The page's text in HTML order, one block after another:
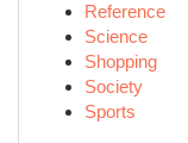
Reference
Science
Shopping
Society
Sports